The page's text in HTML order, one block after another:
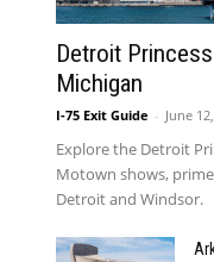
Detroit
Michigan
I-75 Exit Guide - June
Explore the Detroit
Motown shows,
Detroit and Windsor.